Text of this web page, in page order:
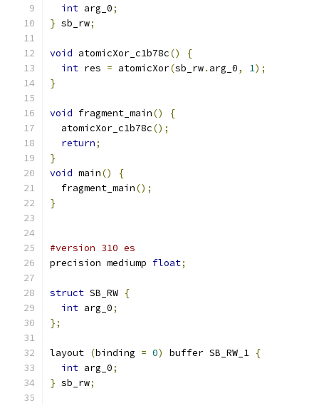
int arg_0;
} sb_rw;
void atomicXor_c1b78c()
{
int res = atomicXor(sb_rw. arg_0, 1);
}
void fragment_main()
{
  atomicXor_c1b78c
();
return;
}
void main()
{
  fragment_main
();
}
#version 310 es
precision mediump float;
struct SB_RW {
int arg_0;
};
layout (binding = 0) buffer SB_RW_1 {
int arg_0;
} sb_rw;